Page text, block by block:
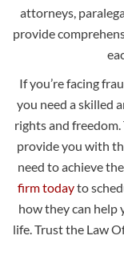
attorneys,
provide
If you’re facing
you need a skilled
rights and
provide you with
need to achieve
firm todayto
how they can help
life. Trust the Law